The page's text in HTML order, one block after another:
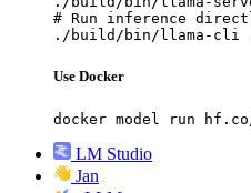
# Run inference
./build/bin/llama-cli -hf
Use Docker
docker model run
LM Studio
Jan